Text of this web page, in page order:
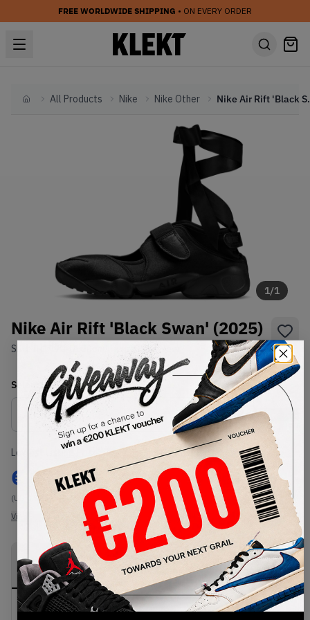
FREE WORLDWIDE SHIPPING • ON EVERY ORDER
HomeAll Products Nike Nike Other Nike
1/1
Nike Air Rift 'Black Swan' (2025)
SKU: Brand New
Select USSize
Size Guide
Lowest Listing Price
€ 999
(US 3.5)
View all listings
Highest Bid
-
View all bids
PRODUCT
DESCRIPTION
SHIPPING
INFORMATION
AUTHENTICATION
PROCESS
Buy & sell this product on KLEKT.